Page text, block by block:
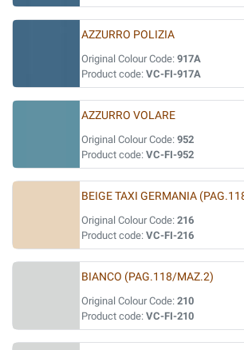
AZZURRO POLIZIA
Original Colour Code: 917A
Product code: VC-FI-917A
AZZURRO VOLARE
Original Colour Code: 952
Product code: VC-FI-952
BEIGE TAXI GERMANIA
Original Colour Code: 216
Product code: VC-FI-216
BIANCO (PAG.118/MAZ.2)
Original Colour Code: 210
Product code: VC-FI-210